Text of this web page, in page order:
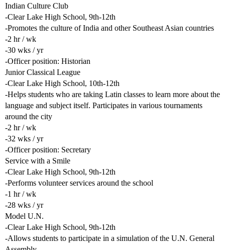
Indian Culture Club
-Clear Lake High School, 9th-12th
-Promotes the culture of India and other Southeast Asian countries
-2 hr / wk
-30 wks / yr
-Officer position: Historian
Junior Classical League
-Clear Lake High School, 10th-12th
-Helps students who are taking Latin classes to learn more about the
language and subject itself. Participates in various tournaments
around the city
-2 hr / wk
-32 wks / yr
-Officer position: Secretary
Service with a Smile
-Clear Lake High School, 9th-12th
-Performs volunteer services around the school
-1 hr / wk
-28 wks / yr
Model U.N.
-Clear Lake High School, 9th-12th
-Allows students to participate in a simulation of the U.N. General